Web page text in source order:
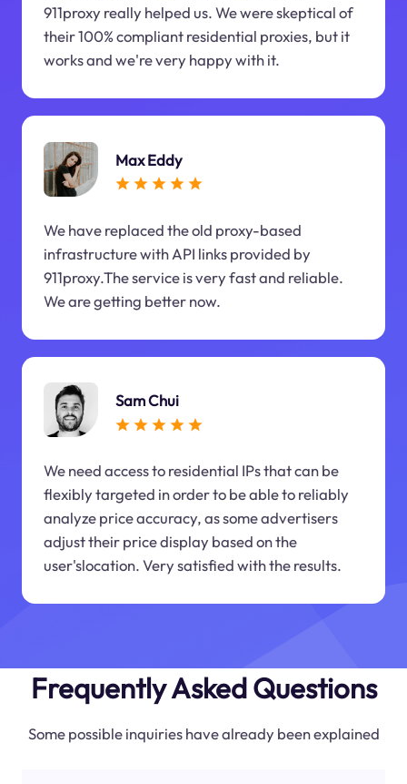
911proxy really helped us. We were skeptical of
their 100% compliant residential proxies, but it
works and we're very happy with it.
Max Eddy
We have replaced the old proxy-based
infrastructure with API links provided by
911proxy.The service is very fast and reliable.
We are getting better now.
Sam Chui
We need access to residential IPs that can be
flexibly targeted in order to be able to reliably
analyze price accuracy, as some advertisers
adjust their price display based on the
user'slocation. Very satisfied with the results.
Frequently Asked Questions
Some possible inquiries have already been explained